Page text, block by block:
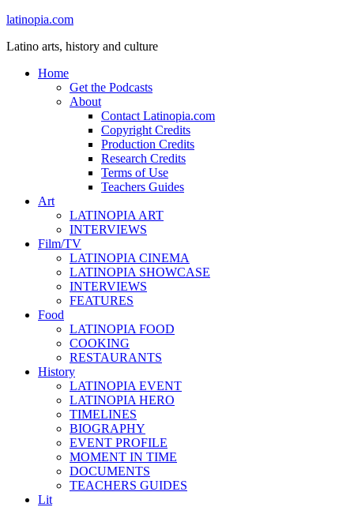
latinopia.com
Latino arts, history and culture
Home
Get the Podcasts
About
Contact Latinopia.com
Copyright Credits
Production Credits
Research Credits
Terms of Use
Teachers Guides
Art
LATINOPIA ART
INTERVIEWS
Film/TV
LATINOPIA CINEMA
LATINOPIA SHOWCASE
INTERVIEWS
FEATURES
Food
LATINOPIA FOOD
COOKING
RESTAURANTS
History
LATINOPIA EVENT
LATINOPIA HERO
TIMELINES
BIOGRAPHY
EVENT PROFILE
MOMENT IN TIME
DOCUMENTS
TEACHERS GUIDES
Lit